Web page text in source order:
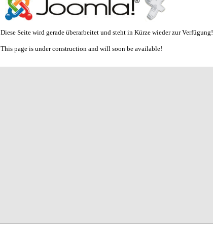
Diese Seite wird gerade überarbeitet und steht in Kürze wieder zur Verfügung!
This page is under construction and will soon be available!